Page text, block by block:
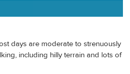
days are moderate to strenuously
including hilly terrain and lots of